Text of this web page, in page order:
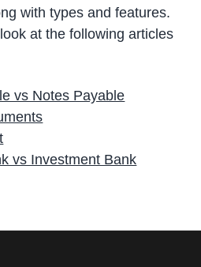
with types and features.
at the following articles
vs Notes Payable
vs Investment Bank